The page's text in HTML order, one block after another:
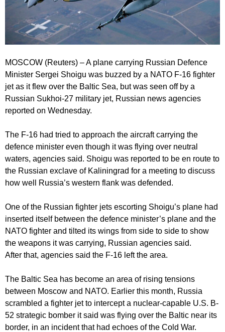
MOSCOW (Reuters) – A plane carrying Russian Defence
Minister Sergei Shoigu was buzzed by a NATO F-16 fighter
jet as it flew over the Baltic Sea, but was seen off by a
Russian Sukhoi-27 military jet, Russian news agencies
reported on Wednesday.
The F-16 had tried to approach the aircraft carrying the
defence minister even though it was flying over neutral
waters, agencies said. Shoigu was reported to be en route to
the Russian exclave of Kaliningrad for a meeting to discuss
how well Russia’s western flank was defended.
One of the Russian fighter jets escorting Shoigu’s plane had
inserted itself between the defence minister’s plane and the
NATO fighter and tilted its wings from side to side to show
the weapons it was carrying, Russian agencies said.
After that, agencies said the F-16 left the area.
The Baltic Sea has become an area of rising tensions
between Moscow and NATO. Earlier this month, Russia
scrambled a fighter jet to intercept a nuclear-capable U.S. B-
52 strategic bomber it said was flying over the Baltic near its
border, in an incident that had echoes of the Cold War.